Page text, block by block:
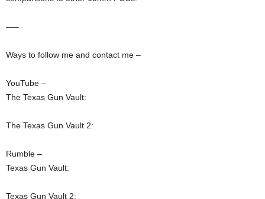
—–
Ways to follow me and contact me –
YouTube –
The Texas Gun Vault:
The Texas Gun Vault 2:
Rumble –
Texas Gun Vault:
Texas Gun Vault 2: